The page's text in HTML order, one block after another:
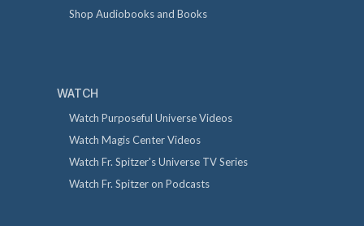
Shop Audiobooks and Books
WATCH
Watch Purposeful Universe Videos
Watch Magis Center Videos
Watch Fr. Spitzer's Universe TV Series
Watch Fr. Spitzer on Podcasts